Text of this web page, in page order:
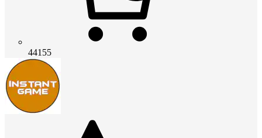
44155